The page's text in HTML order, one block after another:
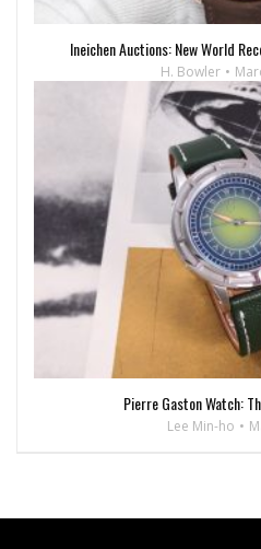
Ineichen Auctions: New World
H. Bowler
Pierre Gaston Watch:
Lee Min-ho